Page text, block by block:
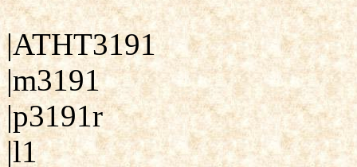
|ATHT3191
|m3191
|p3191r
|l1